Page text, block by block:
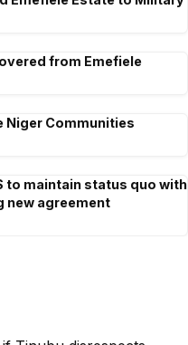
from Emefiele
Niger Communities
to maintain status quo with
new agreement